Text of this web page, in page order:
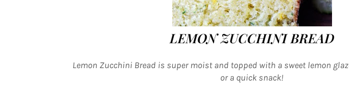
LEMON ZUCCHINI BREAD
Lemon Zucchini Bread is super moist and topped with a sweet lemon
or a quick snack!